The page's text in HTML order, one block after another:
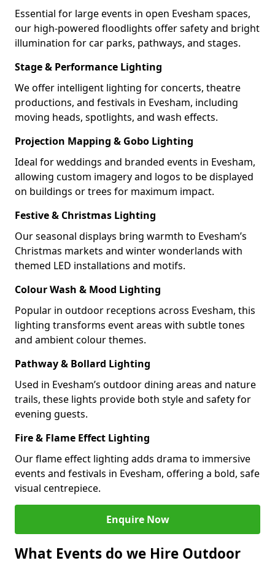
Essential for large events in open Evesham spaces,
our high-powered floodlights offer safety and bright
illumination for car parks, pathways, and stages.
Stage & Performance Lighting
We offer intelligent lighting for concerts, theatre
productions, and festivals in Evesham, including
moving heads, spotlights, and wash effects.
Projection Mapping & Gobo Lighting
Ideal for weddings and branded events in Evesham,
allowing custom imagery and logos to be displayed
on buildings or trees for maximum impact.
Festive & Christmas Lighting
Our seasonal displays bring warmth to Evesham’s
Christmas markets and winter wonderlands with
themed LED installations and motifs.
Colour Wash & Mood Lighting
Popular in outdoor receptions across Evesham, this
lighting transforms event areas with subtle tones
and ambient colour themes.
Pathway & Bollard Lighting
Used in Evesham’s outdoor dining areas and nature
trails, these lights provide both style and safety for
evening guests.
Fire & Flame Effect Lighting
Our flame effect lighting adds drama to immersive
events and festivals in Evesham, offering a bold, safe
visual centrepiece.
Enquire Now
What Events do we Hire Outdoor